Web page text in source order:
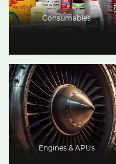
Consumables
Engines & APUs